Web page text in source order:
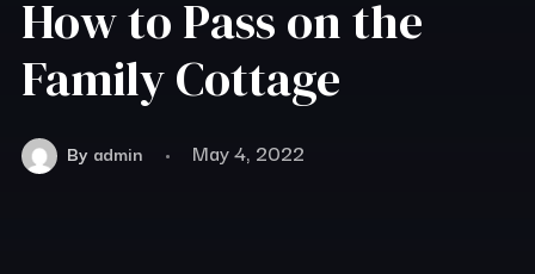
How to Pass on the
Family Cottage
By admin May 4, 2022